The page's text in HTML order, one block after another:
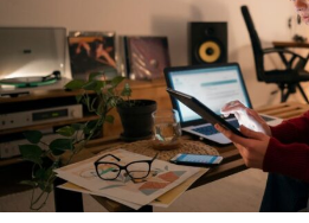
routine. A structured ritual
self-care as a journey for both
impactful moments of
more about this emerging trend
wellness industry in this Forbes
Innovative